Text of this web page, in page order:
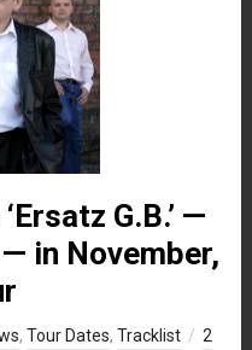
G.B.’ —
in November,
, Tour Dates, Tracklist
2